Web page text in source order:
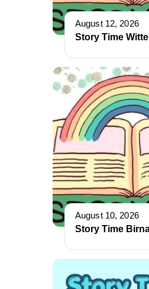
August 12, 2026
Story Time
August 10, 2026
Story Time